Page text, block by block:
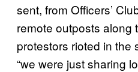
sent, from Officers’
remote outposts along
protestors rioted in the
“we were just sharing